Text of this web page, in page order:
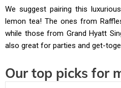
We suggest pairing this
lemon tea! The ones from
while those from Grand Hyatt
also great for parties and get-
Our top picks for